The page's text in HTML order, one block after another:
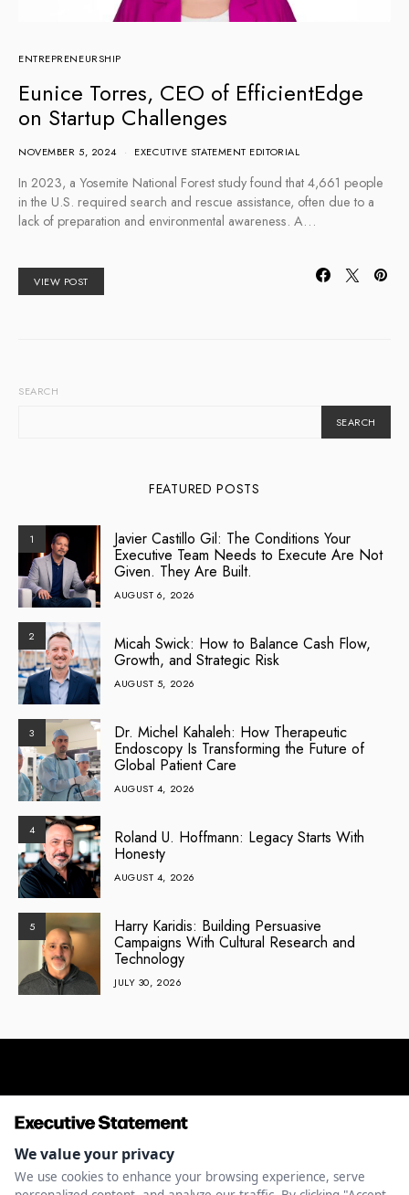
ENTREPRENEURSHIP
Eunice Torres, CEO of EfficientEdge
on Startup Challenges
NOVEMBER 5, 2024 EXECUTIVE STATEMENT EDITORIAL
In 2023, a Yosemite National Forest study found that 4,661 people
in the U.S. required search and rescue assistance, often due to a
lack of preparation and environmental awareness. A…
VIEW POST
SEARCH
SEARCH
FEATURED POSTS
1 Javier Castillo Gil: The Conditions Your
Executive Team Needs to Execute Are Not
Given. They Are Built.
AUGUST 6, 2026
2 Micah Swick: How to Balance Cash Flow,
Growth, and Strategic Risk
AUGUST 5, 2026
3 Dr. Michel Kahaleh: How Therapeutic
Endoscopy Is Transforming the Future of
Global Patient Care
AUGUST 4, 2026
4 Roland U. Hoffmann: Legacy Starts With
Honesty
AUGUST 4, 2026
5 Harry Karidis: Building Persuasive
Campaigns With Cultural Research and
Technology
JULY 30, 2026